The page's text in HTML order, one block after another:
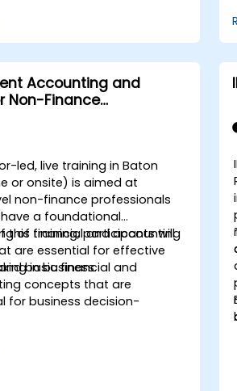
Accounting and
Non-Finance
led, live training in Baton
or onsite) is aimed at
non-finance professionals
a foundational
of financial and accounting
are essential for effective
in business.
this training, participants will
basic financial and
concepts that are
for business decision-
such as income